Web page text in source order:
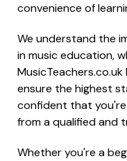
convenience of
We understand the
in music education,
ensure the highest
confident that
from a qualified and
Whether you're a